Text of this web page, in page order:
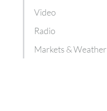
Video
Radio
Markets & Weather